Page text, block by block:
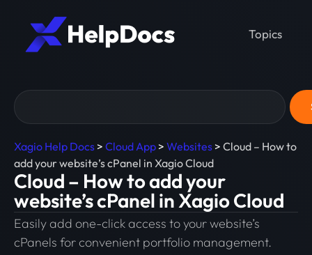
Topics
Xagio Help Docs > Cloud App > Websites > Cloud – How to
add your website’s cPanel in Xagio Cloud
Cloud – How to add your
website’s cPanel in Xagio Cloud
Easily add one-click access to your website’s
cPanels for convenient portfolio management.